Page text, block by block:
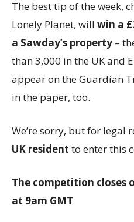
The best tip of the week,
Lonely Planet, will win a
a Sawday’s property –
than 3,000 in the UK and
appear on the Guardian
in the paper, too.
We’re sorry, but for legal
UK resident to enter this
The competition closes
at 9am GMT